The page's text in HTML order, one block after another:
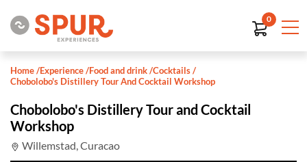
0
Home/Experience/Food and drink/Cocktails/
Chobolobo's Distillery Tour And Cocktail Workshop
Chobolobo's Distillery Tour and Cocktail
Workshop
Willemstad, Curacao